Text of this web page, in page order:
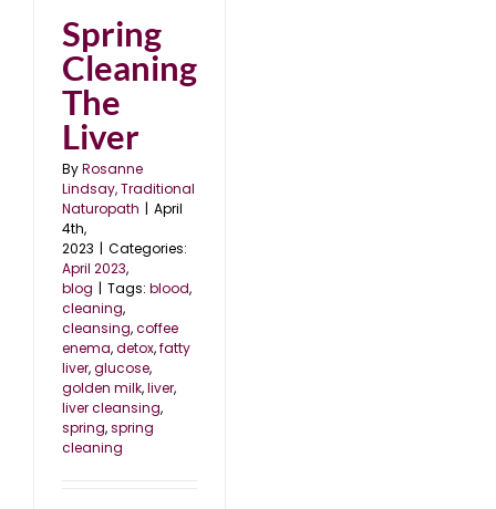
Spring
Cleaning
The
Liver
ByRosanne
Lindsay, Traditional
Naturopath | April
4th,
2023 | Categories:
April 2023,
blog | Tags: blood,
cleaning,
cleansing,coffee
enema,detox,fatty
liver,glucose,
golden milk,liver,
liver cleansing,
spring,spring
cleaning